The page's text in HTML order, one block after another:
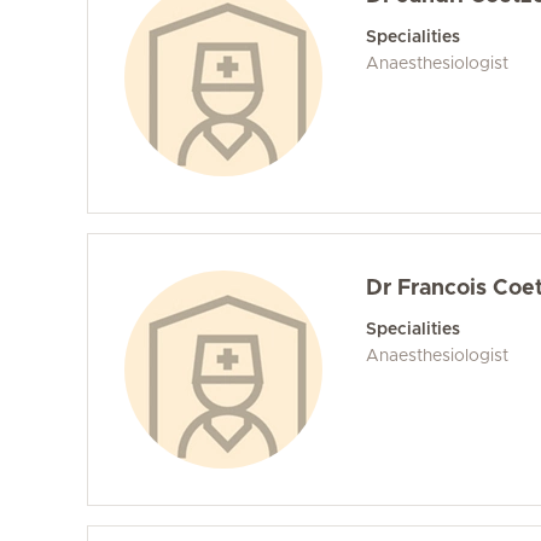
Specialities
Anaesthesiologist
Dr Francois
Specialities
Anaesthesiologist